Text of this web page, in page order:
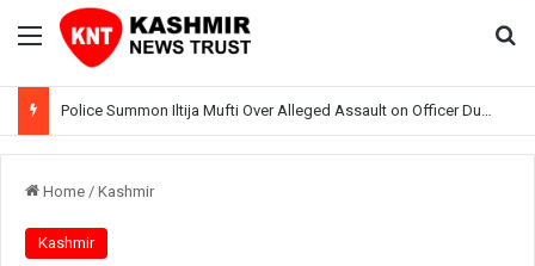
Menu
Home / Kashmir
Kashmir